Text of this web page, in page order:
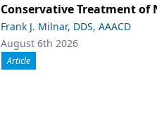
Conservative Treatment of
Frank J. Milnar, DDS, AAACD
August 6th 2026
Article